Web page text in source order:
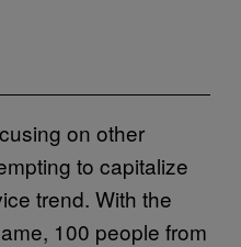
on other
to capitalize
trend. With the
100 people from